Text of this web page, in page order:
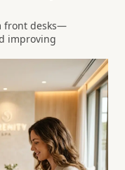
front desks—
improving